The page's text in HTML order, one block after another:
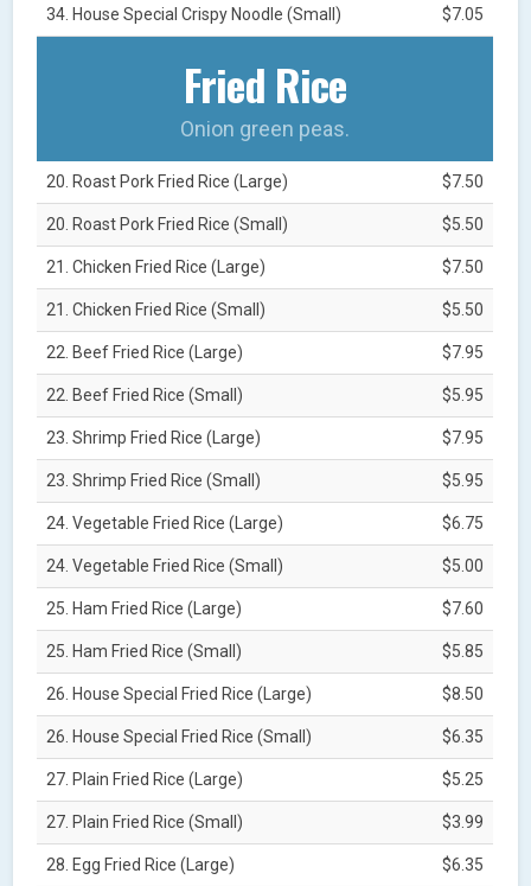
34. House Special Crispy Noodle (Small) $7.05
Fried Rice
Onion green peas.
20. Roast Pork Fried Rice (Large) $7.50
20. Roast Pork Fried Rice (Small) $5.50
21. Chicken Fried Rice (Large) $7.50
21. Chicken Fried Rice (Small) $5.50
22. Beef Fried Rice (Large) $7.95
22. Beef Fried Rice (Small) $5.95
23. Shrimp Fried Rice (Large) $7.95
23. Shrimp Fried Rice (Small) $5.95
24. Vegetable Fried Rice (Large) $6.75
24. Vegetable Fried Rice (Small) $5.00
25. Ham Fried Rice (Large) $7.60
25. Ham Fried Rice (Small) $5.85
26. House Special Fried Rice (Large) $8.50
26. House Special Fried Rice (Small) $6.35
27. Plain Fried Rice (Large) $5.25
27. Plain Fried Rice (Small) $3.99
28. Egg Fried Rice (Large) $6.35